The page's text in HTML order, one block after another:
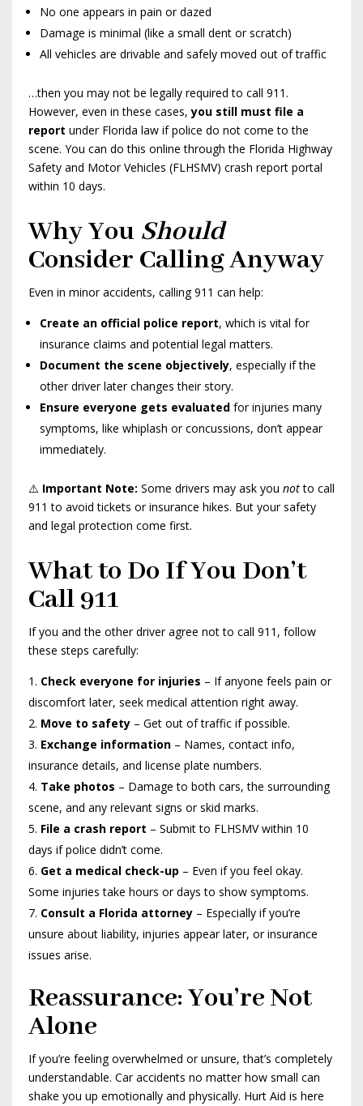
No one appears in pain or dazed
Damage is minimal (like a small dent or scratch)
All vehicles are drivable and safely moved out of traffic
…then you may not be legally required to call 911.
However, even in these cases,you still must file a
report under Florida law if police do not come to the
scene. You can do this online through the Florida Highway
Safety and Motor Vehicles (FLHSMV) crash report portal
within 10 days.
Why You Should
Consider Calling Anyway
Even in minor accidents, calling 911 can help:
Create an official police report, which is vital for
insurance claims and potential legal matters.
Document the scene objectively, especially if the
other driver later changes their story.
Ensure everyone gets evaluated for injuries many
symptoms, like whiplash or concussions, don’t appear
immediately.
⚠️ Important Note: Some drivers may ask you notto call
911 to avoid tickets or insurance hikes. But your safety
and legal protection come first.
What to Do If You Don’t
Call 911
If you and the other driver agree not to call 911, follow
these steps carefully:
Check everyone for injuries – If anyone feels pain or
discomfort later, seek medical attention right away.
Move to safety – Get out of traffic if possible.
Exchange information – Names, contact info,
insurance details, and license plate numbers.
Take photos – Damage to both cars, the surrounding
scene, and any relevant signs or skid marks.
File a crash report – Submit to FLHSMV within 10
days if police didn’t come.
Get a medical check-up – Even if you feel okay.
Some injuries take hours or days to show symptoms.
Consult a Florida attorney – Especially if you’re
unsure about liability, injuries appear later, or insurance
issues arise.
Reassurance: You’re Not
Alone
If you’re feeling overwhelmed or unsure, that’s completely
understandable. Car accidents no matter how small can
shake you up emotionally and physically. Hurt Aid is here